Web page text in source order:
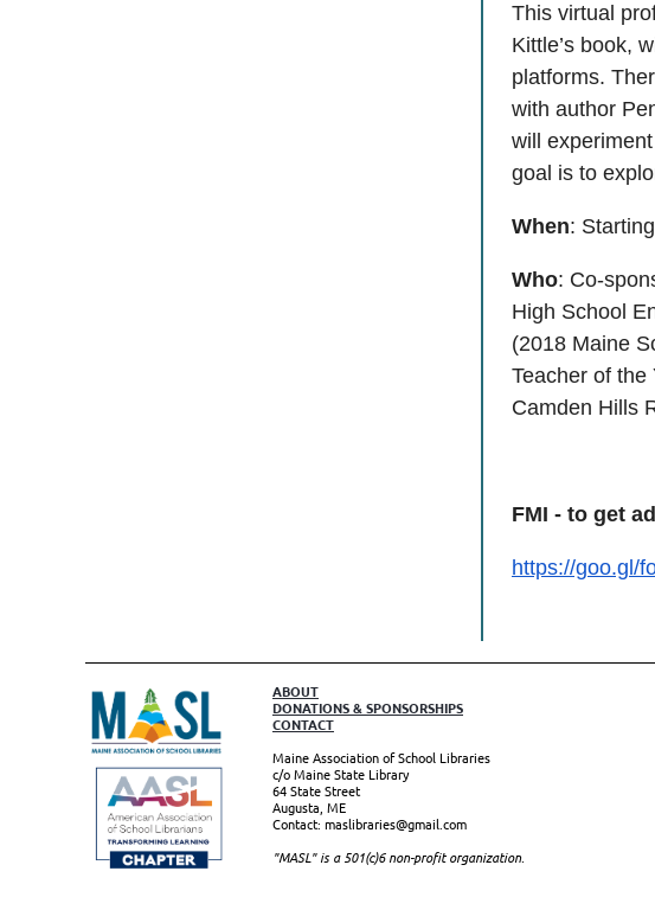
This virtual
Kittle’s book,
platforms.
with author
will
goal is to
When:
Who: Co-
High School
(2018 Maine
Teacher of
Camden Hills
FMI - to get
https://goo.gl/
ABOUT
DONATIONS & SPONSORSHIPS
CONTACT
Maine Association of School Libraries
c/o Maine State Library
64 State Street
Augusta, ME
Contact: maslibraries@gmail.com
"MASL" is a 501(c)6 non-profit organization.